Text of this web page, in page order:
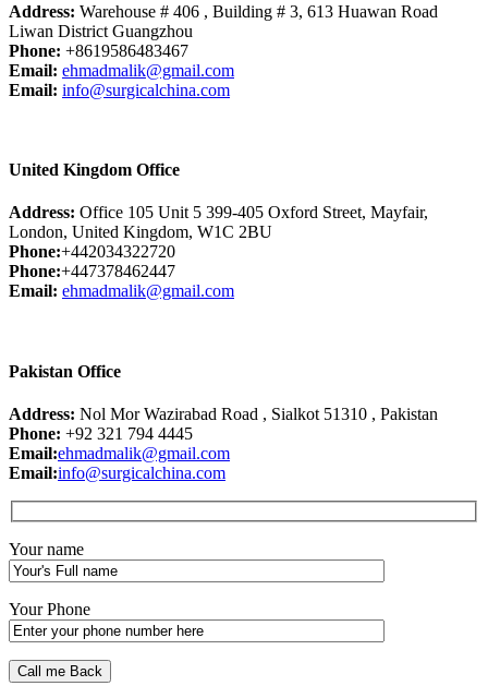
Address: Warehouse # 406 , Building # 3, 613 Huawan Road
Liwan District Guangzhou
Phone: +8619586483467
Email: ehmadmalik@gmail.com
Email: info@surgicalchina.com
United Kingdom Office
Address: Office 105 Unit 5 399-405 Oxford Street, Mayfair,
London, United Kingdom, W1C 2BU
Phone:+442034322720
Phone:+447378462447
Email: ehmadmalik@gmail.com
Pakistan Office
Address: Nol Mor Wazirabad Road , Sialkot 51310 , Pakistan
Phone: +92 321 794 4445
Email:ehmadmalik@gmail.com
Email:info@surgicalchina.com
Your name
Your Phone